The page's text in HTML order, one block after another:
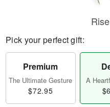
Pick your perfect gift:
Premium
The Ultimate Gesture
$72.95
A